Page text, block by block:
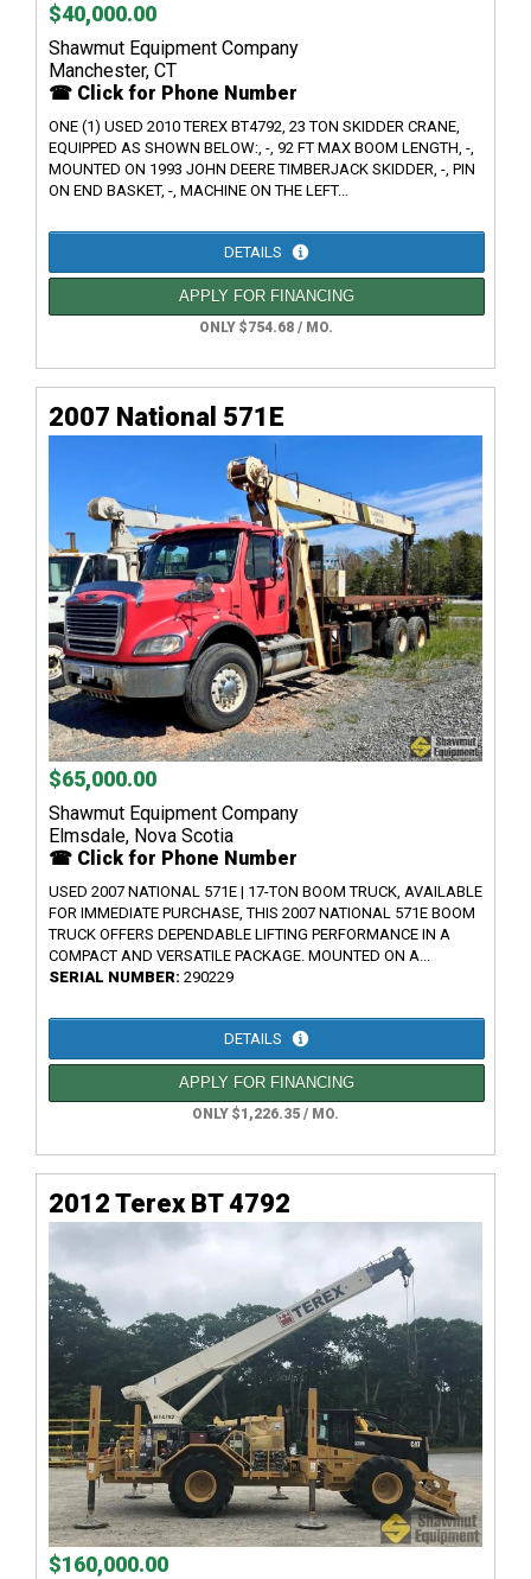
$40,000.00
Shawmut Equipment Company
Manchester, CT
☎ Click for Phone Number
ONE (1) USED 2010 TEREX BT4792, 23 TON SKIDDER CRANE,
EQUIPPED AS SHOWN BELOW:, -, 92 FT MAX BOOM LENGTH, -,
MOUNTED ON 1993 JOHN DEERE TIMBERJACK SKIDDER, -, PIN
ON END BASKET, -, MACHINE ON THE LEFT...
DETAILS
APPLY FOR FINANCING
ONLY $754.68 / MO.
2007 National 571E
$65,000.00
Shawmut Equipment Company
Elmsdale, Nova Scotia
☎ Click for Phone Number
USED 2007 NATIONAL 571E | 17-TON BOOM TRUCK, AVAILABLE
FOR IMMEDIATE PURCHASE, THIS 2007 NATIONAL 571E BOOM
TRUCK OFFERS DEPENDABLE LIFTING PERFORMANCE IN A
COMPACT AND VERSATILE PACKAGE. MOUNTED ON A...
SERIAL NUMBER: 290229
DETAILS
APPLY FOR FINANCING
ONLY $1,226.35 / MO.
2012 Terex BT 4792
$160,000.00